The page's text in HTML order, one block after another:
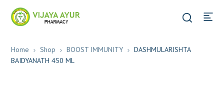
Home Shop BOOST IMMUNITY
DASHMULARISHTA
BAIDYANATH 450 ML